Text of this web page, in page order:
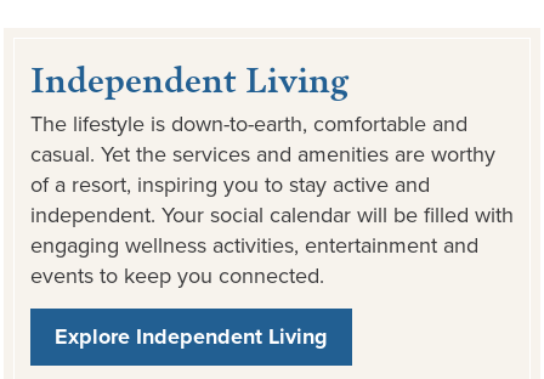
Independent Living
The lifestyle is down-to-earth, comfortable and
casual. Yet the services and amenities are worthy
of a resort, inspiring you to stay active and
independent. Your social calendar will be filled with
engaging wellness activities, entertainment and
events to keep you connected.
Explore Independent Living